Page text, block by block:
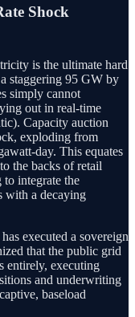
Shock
is the ultimate hard
staggering 95 GW by
simply cannot
out in real-time
Capacity auction
exploding from
day. This equates
the backs of retail
integrate the
with a decaying
executed a sovereign
that the public grid
entirely, executing
and underwriting
baseload